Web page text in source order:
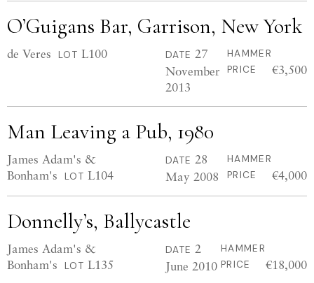
O’Guigans Bar, Garrison, New York
de Veres LOT L100 DATE 27
November
2013
HAMMER
PRICE
€3,500
Man Leaving a Pub, 1980
James Adam's &
Bonham's
LOT L104
DATE 28
May 2008
HAMMER
PRICE
€4,000
Donnelly’s, Ballycastle
James Adam's &
Bonham's
LOT L135
DATE 2
June 2010
HAMMER
PRICE
€18,000